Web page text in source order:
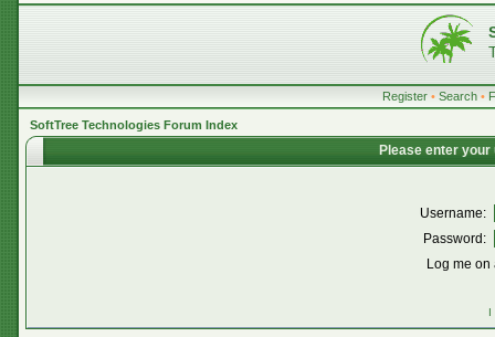
Register • Search •
SoftTree Technologies Forum Index
Please enter
Username:
Password:
Log me
I